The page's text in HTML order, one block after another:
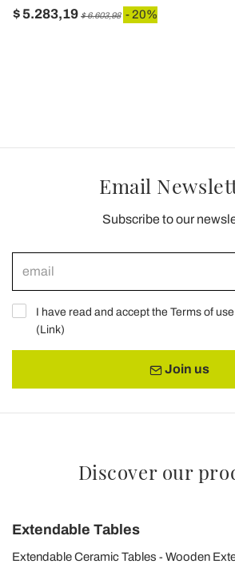
$ 5.283,19 $ 6.603,98 - 20%
Email
Subscribe to our
I have read and accept the Terms of
(Link)
Join us
Discover our
Extendable Tables
Extendable Ceramic Tables
Wooden